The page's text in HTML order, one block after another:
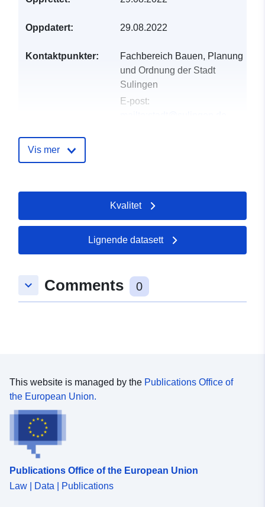
Oppdatert: 29.08.2022
Kontaktpunkter:
Fachbereich Bauen, Planung
und Ordnung der Stadt
Sulingen
E-post:
http://www.sulingen.de/bauen-
wohnen/bauleitplanung/
Katalogopptak: Lagt til data.europa.eu:
25 July 2026
52.6877632 ] ]
Samsvarer med:
uriRef:
http://data.europa.eu/88u/dataset/
Vis mer
Kvalitet
Lignende datasett
keyboard_arrow_down Comments 0
This website is managed by the Publications Office of
the European Union.
Publications Office of the European Union
Law | Data | Publications